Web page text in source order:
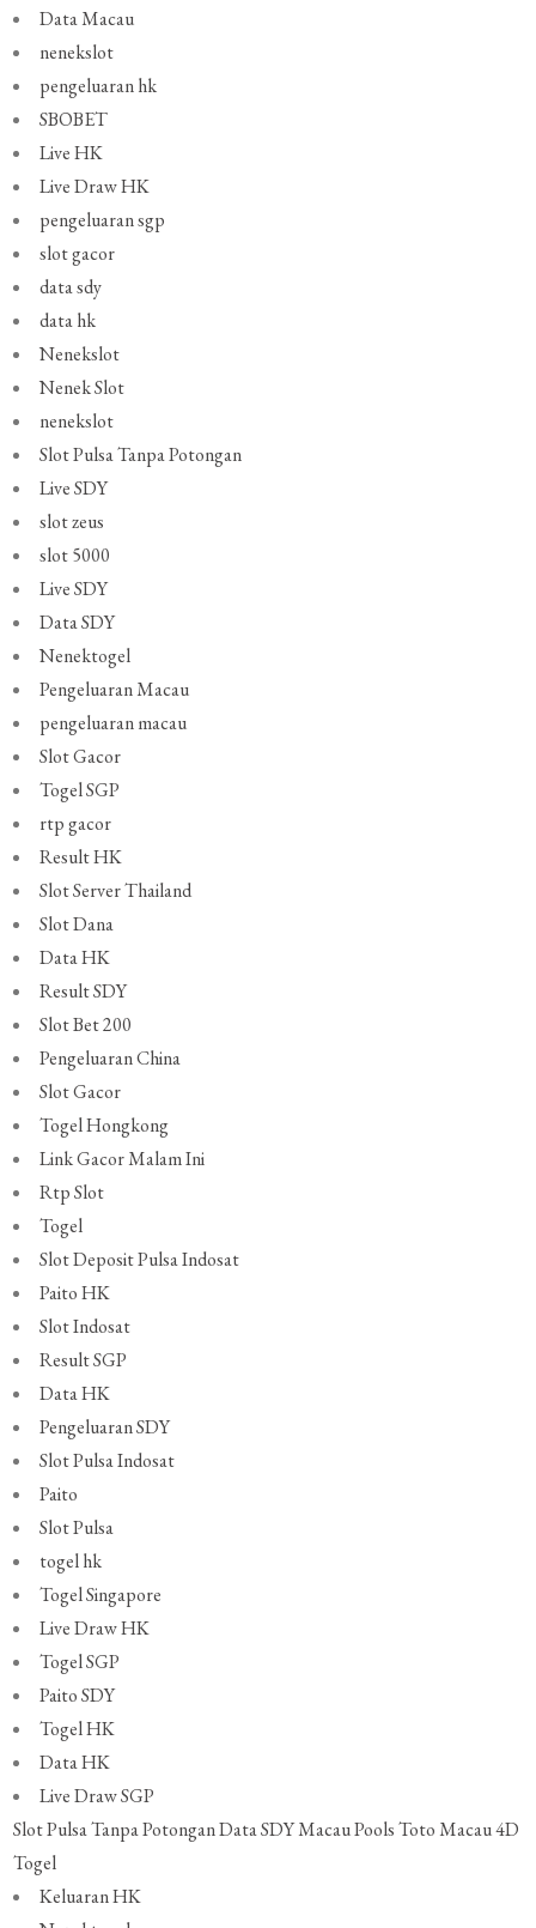
Data Macau
nenekslot
pengeluaran hk
SBOBET
Live HK
Live Draw HK
pengeluaran sgp
slot gacor
data sdy
data hk
Nenekslot
Nenek Slot
nenekslot
Slot Pulsa Tanpa Potongan
Live SDY
slot zeus
slot 5000
Live SDY
Data SDY
Nenektogel
Pengeluaran Macau
pengeluaran macau
Slot Gacor
Togel SGP
rtp gacor
Result HK
Slot Server Thailand
Slot Dana
Data HK
Result SDY
Slot Bet 200
Pengeluaran China
Slot Gacor
Togel Hongkong
Link Gacor Malam Ini
Rtp Slot
Togel
Slot Deposit Pulsa Indosat
Paito HK
Slot Indosat
Result SGP
Data HK
Pengeluaran SDY
Slot Pulsa Indosat
Paito
Slot Pulsa
togel hk
Togel Singapore
Live Draw HK
Togel SGP
Paito SDY
Togel HK
Data HK
Live Draw SGP
Slot Pulsa Tanpa PotonganData SDYMacau Pools Toto Macau 4D
Togel
Keluaran HK